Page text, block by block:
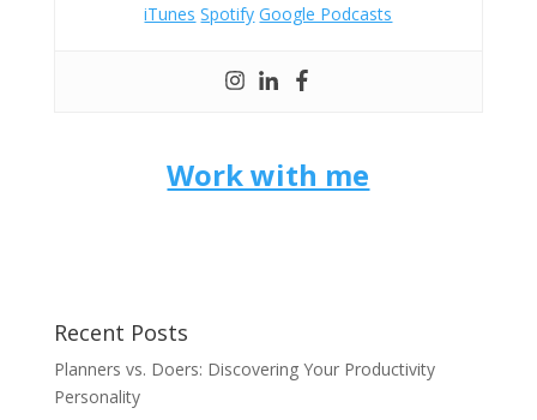
iTunes Spotify Google Podcasts
Work with me
Recent Posts
Planners vs. Doers: Discovering Your Productivity
Personality